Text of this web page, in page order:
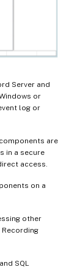
Server and
or
log or
are
in a secure
access.
on a
other
SQL